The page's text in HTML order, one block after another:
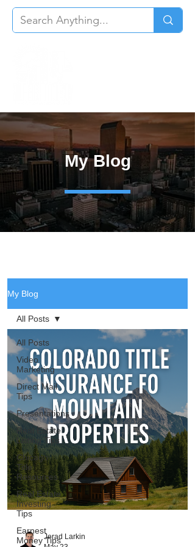
My Blog
My Blog
All Posts
Video
Marketing
Direct Mail
Tips
Presentations
Real Estate
Listing Tips
Chicago
Title
Resources
Real Estate
Investing
Tips
Earnest
Money Tips
All Posts
Jerad Larkin